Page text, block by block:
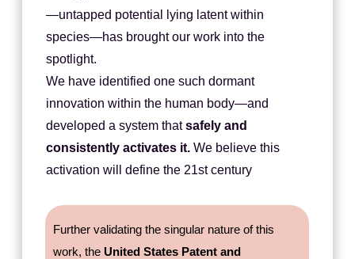
—untapped potential lying latent within
species—has brought our work into the
spotlight.
We have identified one such dormant
innovation within the human body—and
developed a system thatsafely and
consistently activates it.We believe this
activation will define the 21st century
Further validating the singular nature of this
work, the United States Patent and